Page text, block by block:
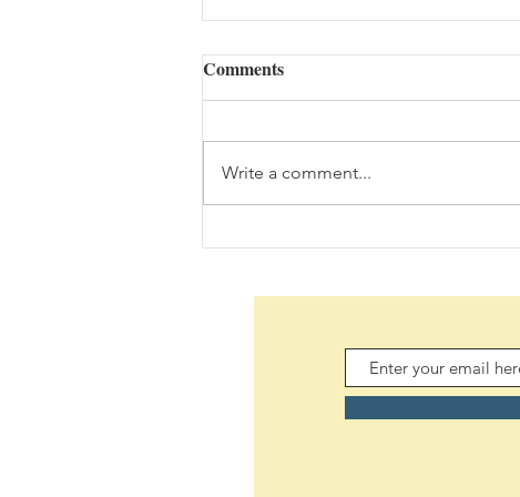
Yet? (08/08/2026)
Comments
Write a comment...